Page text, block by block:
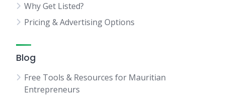
Why Get Listed?
Pricing & Advertising Options
Blog
Free Tools & Resources for Mauritian
Entrepreneurs